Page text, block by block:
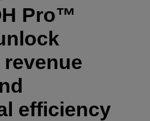
Pro™
efficiency